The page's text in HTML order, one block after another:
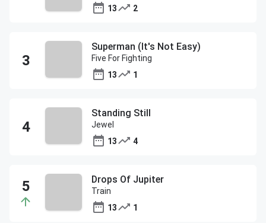
13
2
Superman (It's Not Easy)
Five For Fighting
13
1
Standing Still
Jewel
13
4
Drops Of Jupiter
Train
13
1